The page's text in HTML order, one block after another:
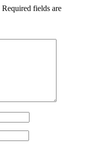
Required fields are